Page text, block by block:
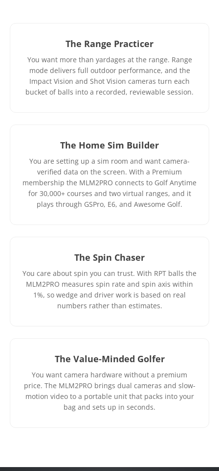
The Range Practicer
You want more than yardages at the range. Range
mode delivers full outdoor performance, and the
Impact Vision and Shot Vision cameras turn each
bucket of balls into a recorded, reviewable session.
The Home Sim Builder
You are setting up a sim room and want camera-
verified data on the screen. With a Premium
membership the MLM2PRO connects to Golf Anytime
for 30,000+ courses and two virtual ranges, and it
plays through GSPro, E6, and Awesome Golf.
The Spin Chaser
You care about spin you can trust. With RPT balls the
MLM2PRO measures spin rate and spin axis within
1%, so wedge and driver work is based on real
numbers rather than estimates.
The Value-Minded Golfer
You want camera hardware without a premium
price. The MLM2PRO brings dual cameras and slow-
motion video to a portable unit that packs into your
bag and sets up in seconds.